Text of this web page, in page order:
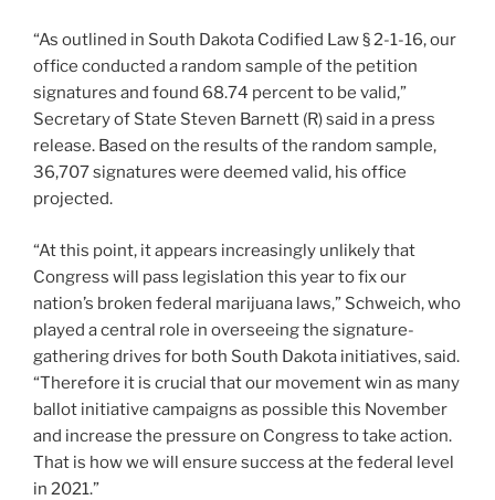
“As outlined in South Dakota Codified Law § 2-1-16, our
office conducted a random sample of the petition
signatures and found 68.74 percent to be valid,”
Secretary of State Steven Barnett (R) said in a press
release. Based on the results of the random sample,
36,707 signatures were deemed valid, his office
projected.
“At this point, it appears increasingly unlikely that
Congress will pass legislation this year to fix our
nation’s broken federal marijuana laws,” Schweich, who
played a central role in overseeing the signature-
gathering drives for both South Dakota initiatives, said.
“Therefore it is crucial that our movement win as many
ballot initiative campaigns as possible this November
and increase the pressure on Congress to take action.
That is how we will ensure success at the federal level
in 2021.”